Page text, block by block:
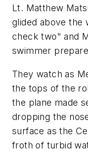
Lt. Matthew
glided above the
check two" and
swimmer
They watch as
the tops of the
the plane made
dropping the
surface as the
froth of turbid